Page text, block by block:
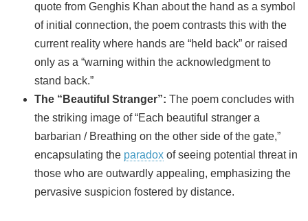
quote from Genghis Khan about the hand as a symbol
of initial connection, the poem contrasts this with the
current reality where hands are “held back” or raised
only as a “warning within the acknowledgment to
stand back.”
The “Beautiful Stranger”: The poem concludes with
the striking image of “Each beautiful stranger a
barbarian / Breathing on the other side of the gate,”
encapsulating the paradox of seeing potential threat in
those who are outwardly appealing, emphasizing the
pervasive suspicion fostered by distance.